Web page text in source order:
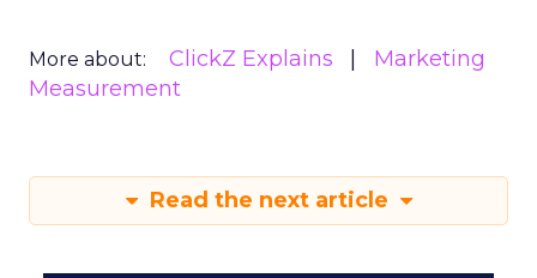
More about: ClickZ Explains
Marketing
Measurement
Read the next article